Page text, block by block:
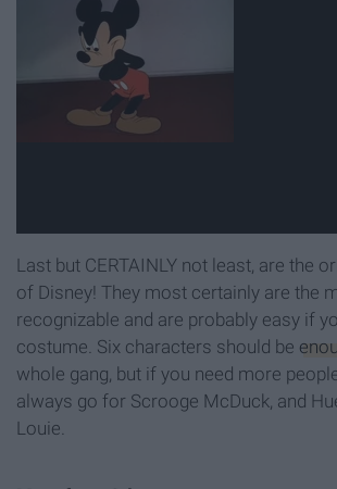
Last but CERTAINLY not least, are the
of Disney! They most certainly are the
recognizable and are probably easy if
costume. Six characters should be
whole gang, but if you need more
always go for Scrooge McDuck, and
Louie.